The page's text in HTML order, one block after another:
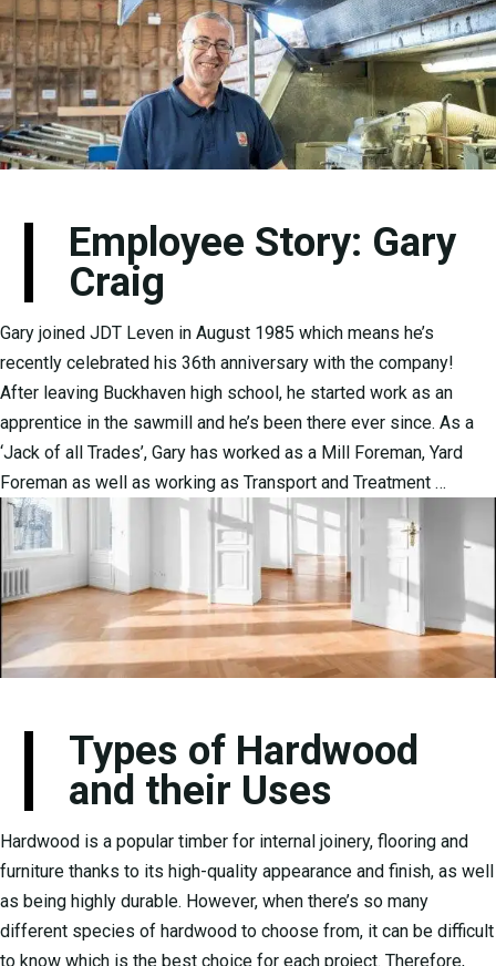
Employee Story: Gary
Craig
Gary joined JDT Leven in August 1985 which means he’s
recently celebrated his 36th anniversary with the company!
After leaving Buckhaven high school, he started work as an
apprentice in the sawmill and he’s been there ever since. As a
‘Jack of all Trades’, Gary has worked as a Mill Foreman, Yard
Foreman as well as working as Transport and Treatment …
Types of Hardwood
and their Uses
Hardwood is a popular timber for internal joinery, flooring and
furniture thanks to its high-quality appearance and finish, as well
as being highly durable. However, when there’s so many
different species of hardwood to choose from, it can be difficult
to know which is the best choice for each project. Therefore,